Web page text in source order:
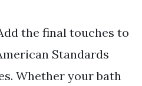
the final touches to
Standards
Whether your bath